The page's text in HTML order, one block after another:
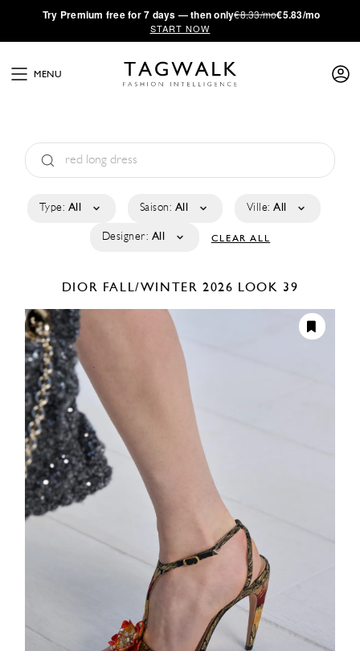
·Try Premium free for 7 days — then only€8.33/mo€5.83/mo
START NOW
MENU
Type: All Saison: All Ville: All
Designer: All CLEAR ALL
DIOR FALL/WINTER 2026 LOOK 39